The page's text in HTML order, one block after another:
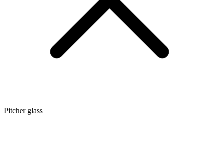
Pitcher glass